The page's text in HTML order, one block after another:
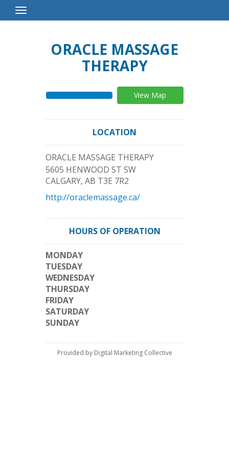
Toggle
Navigation
ORACLE MASSAGE
THERAPY
View Map
LOCATION
ORACLE MASSAGE THERAPY
5605 HENWOOD ST SW
CALGARY, AB T3E 7R2
http://oraclemassage.ca/
HOURS OF OPERATION
MONDAY
TUESDAY
WEDNESDAY
THURSDAY
FRIDAY
SATURDAY
SUNDAY
Provided by Digital Marketing Collective